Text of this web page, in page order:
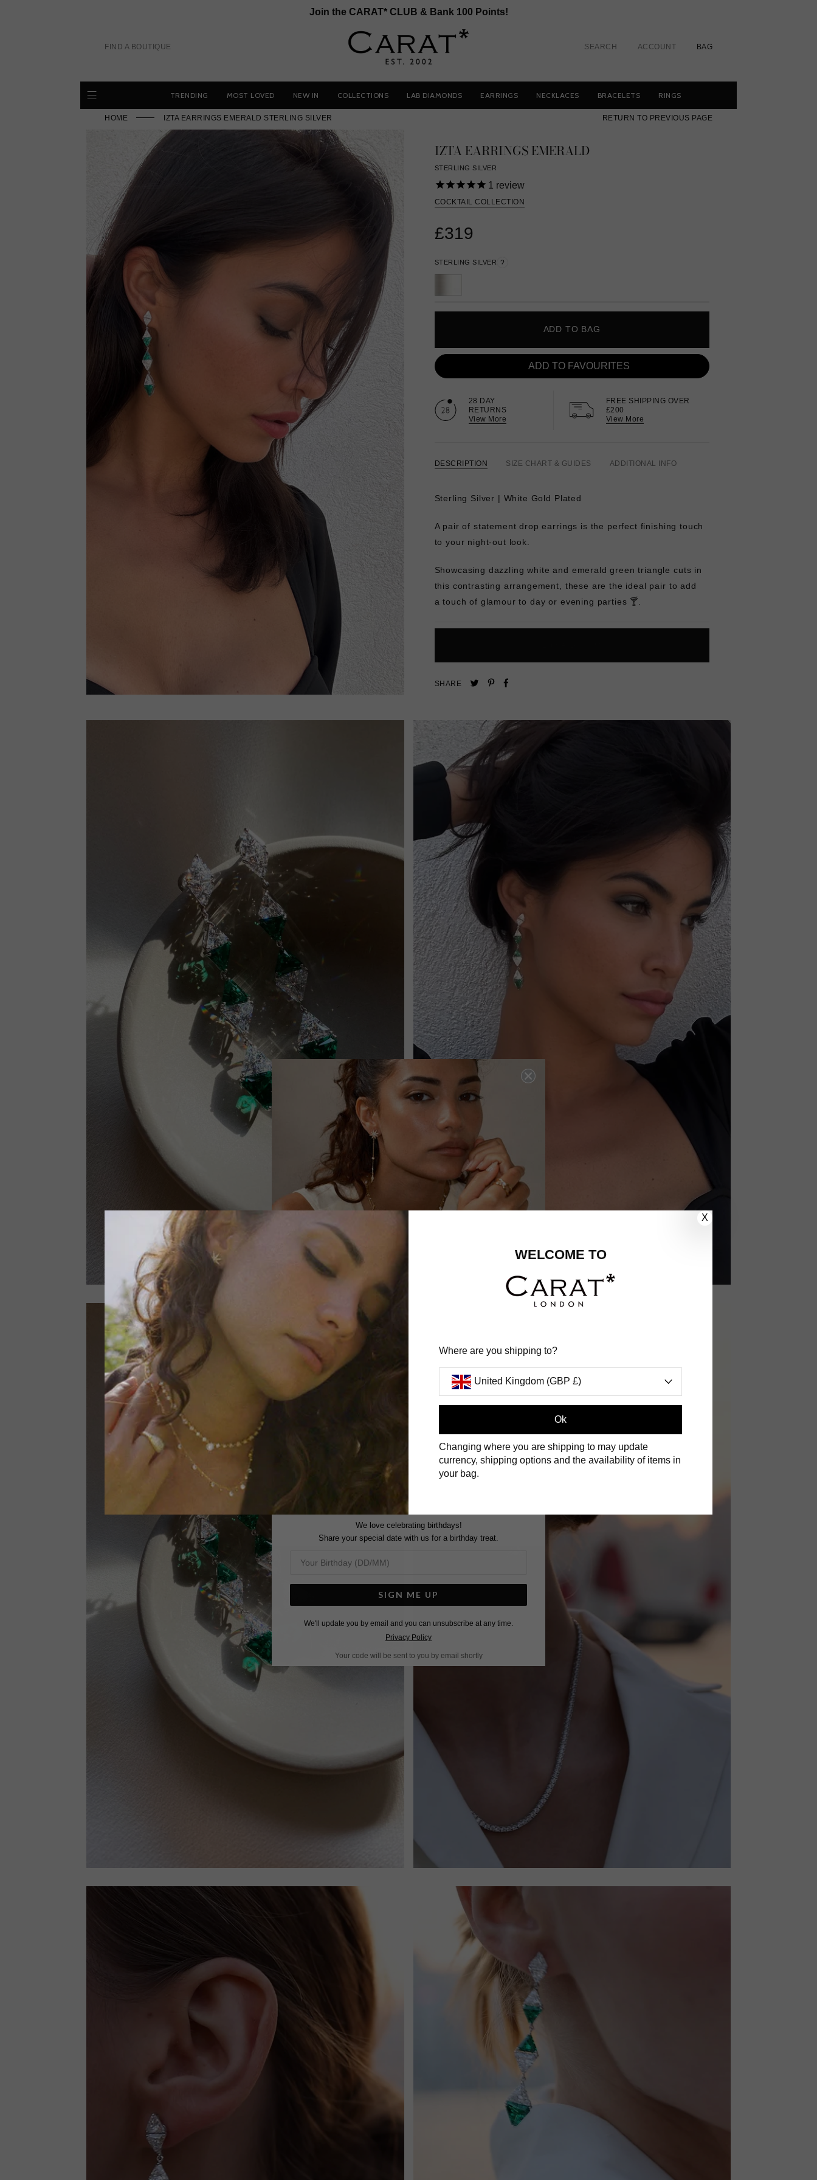
Join the CARAT* CLUB & Bank 100 Points!
FIND A BOUTIQUE SEARCH ACCOUNT BAG
TRENDING MOST LOVED NEW IN COLLECTIONS LAB DIAMONDS EARRINGS NECKLACES BRACELETS RINGS
HOME IZTA EARRINGS EMERALD STERLING SILVER RETURN TO PREVIOUS PAGE
IZTA EARRINGS EMERALD
STERLING SILVER
1 review
COCKTAIL COLLECTION
£319
STERLING SILVER ?
ADD TO BAG
ADD TO FAVOURITES
28 DAY
RETURNS
View More
FREE SHIPPING OVER
£200
View More
DESCRIPTION SIZE CHART & GUIDES ADDITIONAL INFO
Sterling Silver | White Gold Plated
A pair of statement drop earrings is the perfect finishing touch
to your night-out look.
Showcasing dazzling white and emerald green triangle cuts in
this contrasting arrangement, these are the ideal pair to add
a touch of glamour to day or evening parties 🍸.
SHARE
TweetPin
X
WELCOME TO
Where are you shipping to?
United Kingdom (GBP £)
Ok
Changing where you are shipping to may update
currency, shipping options and the availability of items in
your bag.
We love celebrating birthdays!
Share your special date with us for a birthday treat.
SIGN ME UP
We'll update you by email and you can unsubscribe at any time.
Privacy Policy
Your code will be sent to you by email shortly